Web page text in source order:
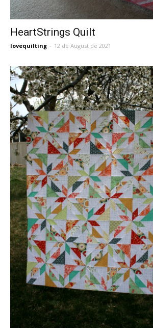
HeartStrings Quilt
lovequilting - 12 de August de 2021